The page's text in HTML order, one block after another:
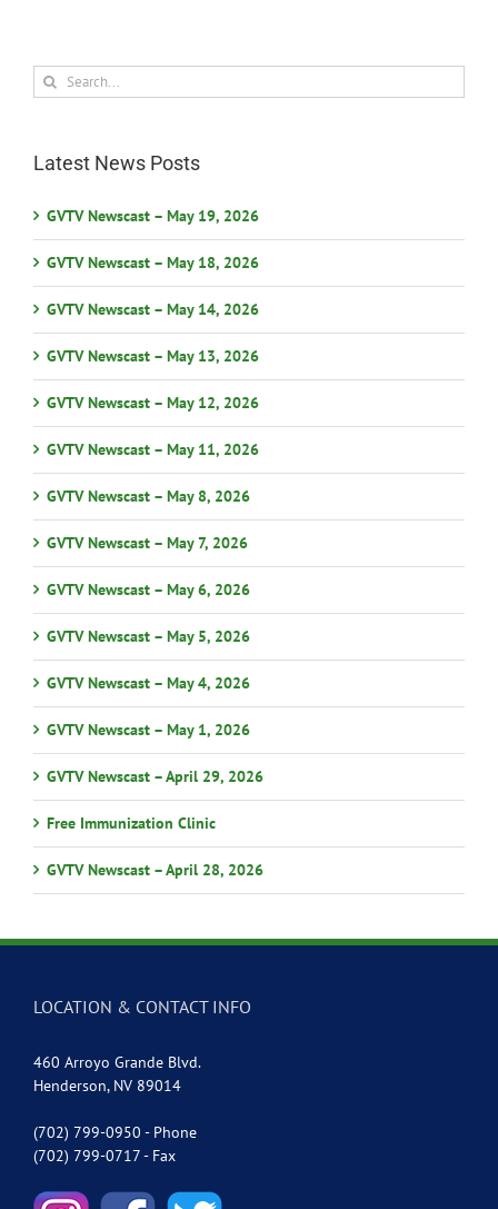
Search
for:
Latest News Posts
GVTV Newscast – May 19, 2026
GVTV Newscast – May 18, 2026
GVTV Newscast – May 14, 2026
GVTV Newscast – May 13, 2026
GVTV Newscast – May 12, 2026
GVTV Newscast – May 11, 2026
GVTV Newscast – May 8, 2026
GVTV Newscast – May 7, 2026
GVTV Newscast – May 6, 2026
GVTV Newscast – May 5, 2026
GVTV Newscast – May 4, 2026
GVTV Newscast – May 1, 2026
GVTV Newscast – April 29, 2026
Free Immunization Clinic
GVTV Newscast – April 28, 2026
LOCATION & CONTACT INFO
460 Arroyo Grande Blvd.
Henderson, NV 89014
(702) 799-0950 - Phone
(702) 799-0717 - Fax